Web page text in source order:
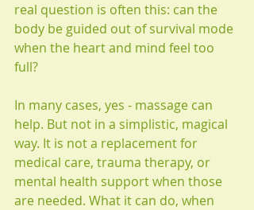
real question is often this: can the
body be guided out of survival mode
when the heart and mind feel too
full?
In many cases, yes - massage can
help. But not in a simplistic, magical
way. It is not a replacement for
medical care, trauma therapy, or
mental health support when those
are needed. What it can do, when